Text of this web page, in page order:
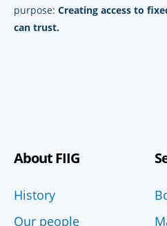
purpose: Creating access to
can trust.
About FIIG
History
Our people